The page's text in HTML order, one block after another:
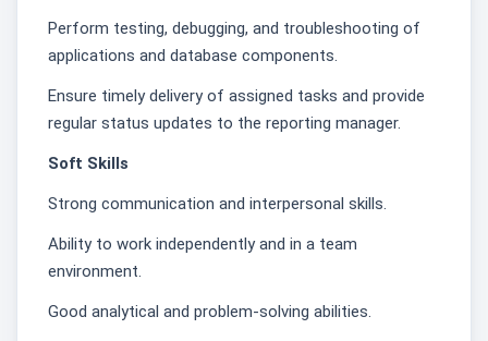
Perform testing, debugging, and troubleshooting of
applications and database components.
Ensure timely delivery of assigned tasks and provide
regular status updates to the reporting manager.
Soft Skills
Strong communication and interpersonal skills.
Ability to work independently and in a team
environment.
Good analytical and problem-solving abilities.